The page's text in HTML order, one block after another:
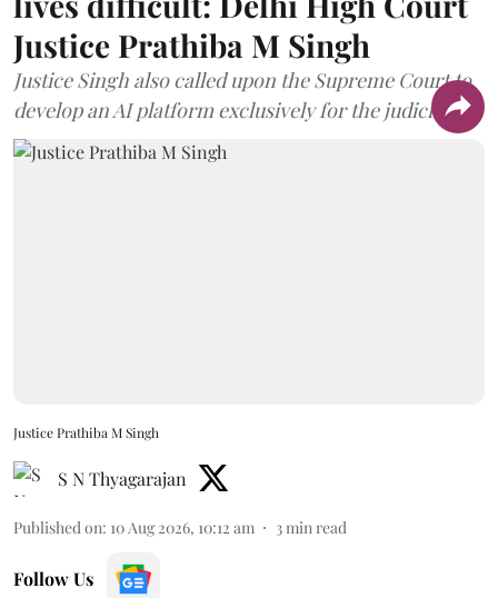
Justice Prathiba M Singh
Justice Singh also called upon the Supreme Court to
develop an AI platform exclusively for the judiciary.
Justice Prathiba M Singh
S N Thyagarajan
Published on: 10 Aug 2026, 10:12 am 3 min read
Follow Us